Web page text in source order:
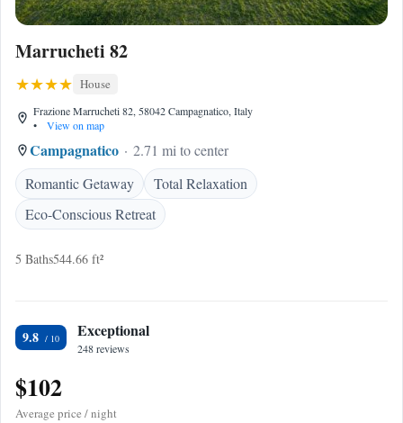
Marrucheti 82
House
Frazione Marrucheti 82, 58042 Campagnatico, Italy
•
View on map
Campagnatico
2.71 mi to center
Romantic Getaway
Total Relaxation
Eco-Conscious Retreat
5 Baths544.66 ft²
9.8 Exceptional
248 reviews
$102
Average price / night